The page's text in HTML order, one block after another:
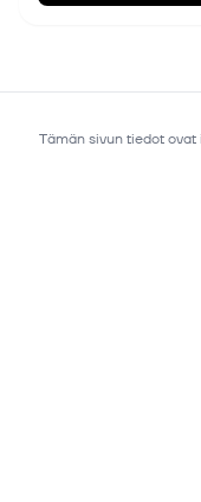
Tämän sivun tiedot